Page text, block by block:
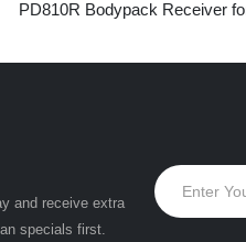
and receive extra
specials first.